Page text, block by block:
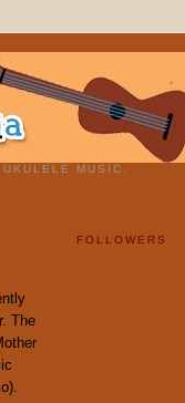
MUSIC.
The
FOLLOWERS